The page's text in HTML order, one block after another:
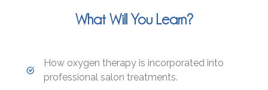
What Will You Learn?
How oxygen therapy is incorporated into
professional salon treatments.